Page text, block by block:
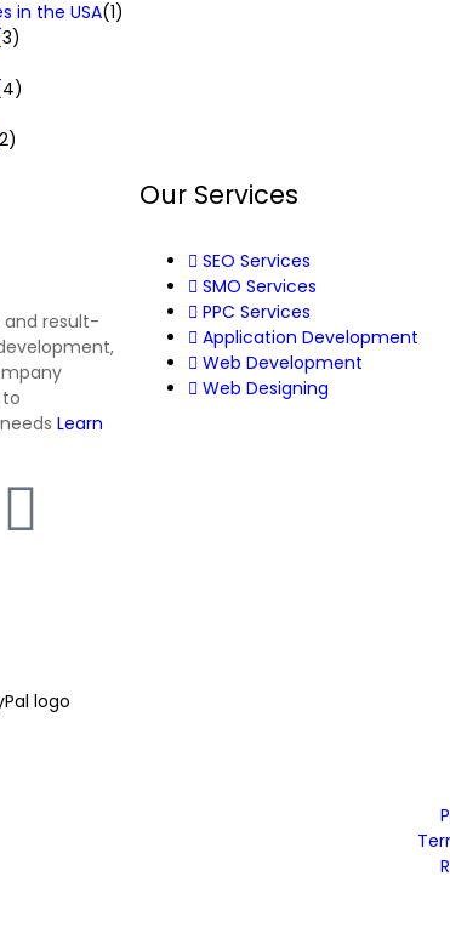
in the USA(1)
and result-
Learn
Our Services
SEO Services
SMO Services
PPC Services
Application Development
Web Development
Web Designing